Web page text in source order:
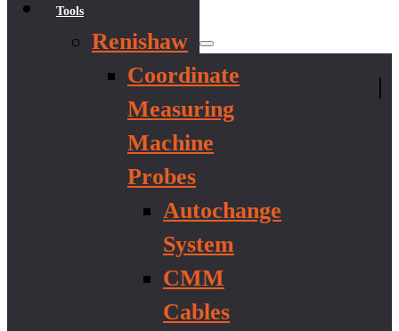
Tools
Renishaw
Coordinate
Measuring
Machine
Probes
Autochange
System
CMM
Cables
|